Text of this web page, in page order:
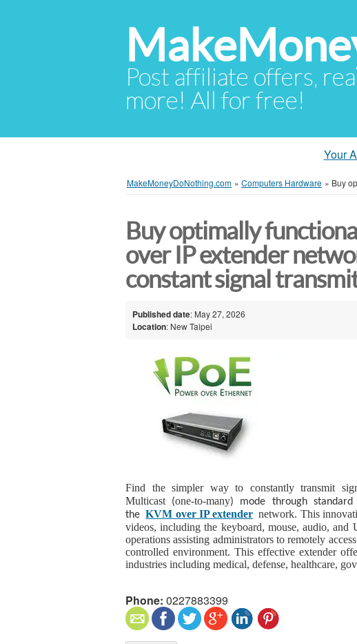
Post affiliate offers,
more! All for free!
Your
MakeMoneyDoNothing.com » Computers Hardware » Buy
Buy optimally
over IP extender
constant signal
Published date: May 27, 2026
Location: New Taipei
Find the simpler way to constantly transmit
Multicast (one-to-many) mode through standard
theKVM over IP extender network. This
videos, including the keyboard, mouse, audio,
operations assisting administrators to remotely
controlled environment. This effective extender
industries including medical, defense, healthcare,
Phone: 0227883399